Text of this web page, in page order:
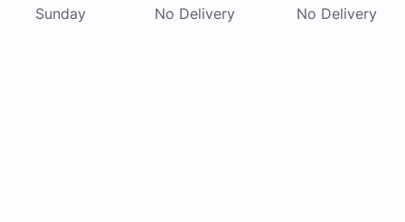
Sunday No Delivery No Delivery